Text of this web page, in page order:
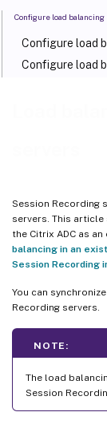
Session Recording
servers. This
the Citrix ADC as
balancing in an
Session Recording
You can
Recording servers.
NOTE:
The load
Session
Configure load balancing
Configure load
Configure load